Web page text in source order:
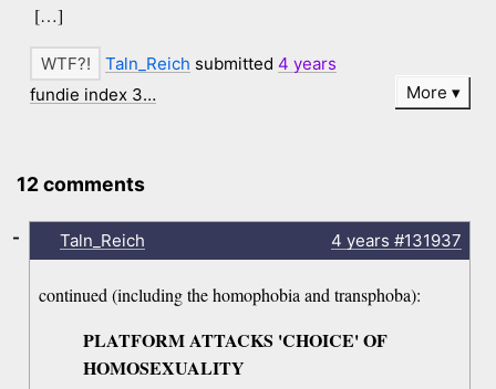
[…]
Taln_Reich submitted 4 years
fundie index 3…
More
12 comments
Taln_Reich 4 years #131937
continued (including the homophobia and transphoba):
PLATFORM ATTACKS 'CHOICE' OF
HOMOSEXUALITY
-